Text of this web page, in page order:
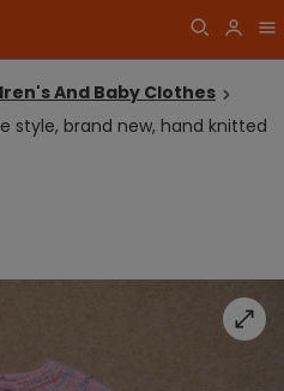
And Baby Clothes
style, brand new, hand knitted